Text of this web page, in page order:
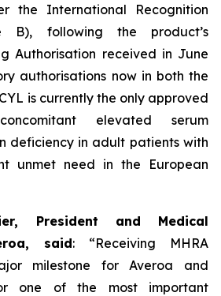
the International Recognition
B), following the product’s
Authorisation received in June
authorisations now in both the
is currently the only approved
elevated serum
deficiency in adult patients with
unmet need in the European
President and Medical
said: “Receiving MHRA
milestone for Averoa and
one of the most important